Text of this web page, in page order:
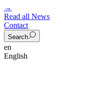
→
Read all News
Contact
Search
en
English